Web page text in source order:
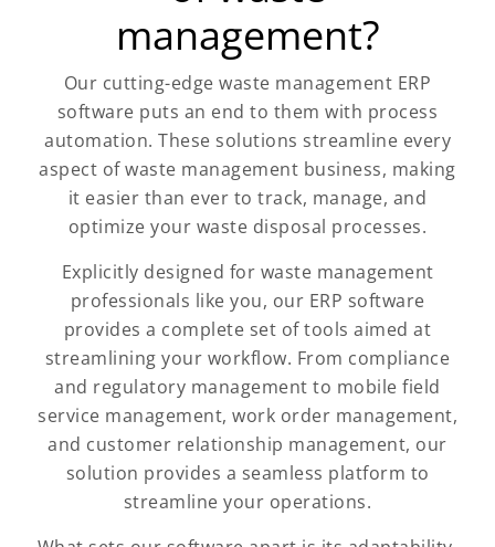
management?
Our cutting-edge waste management ERP
software puts an end to them with process
automation. These solutions streamline every
aspect of waste management business, making
it easier than ever to track, manage, and
optimize your waste disposal processes.
Explicitly designed for waste management
professionals like you, our ERP software
provides a complete set of tools aimed at
streamlining your workflow. From compliance
and regulatory management to mobile field
service management, work order management,
and customer relationship management, our
solution provides a seamless platform to
streamline your operations.